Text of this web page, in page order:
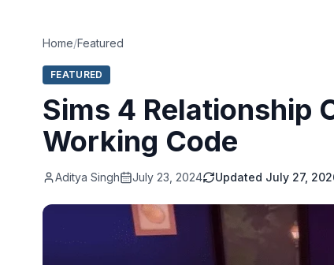
Home/Featured
FEATURED
Sims 4 Relationship
Working Code
Aditya Singh July 23, 2024 Updated July 27,